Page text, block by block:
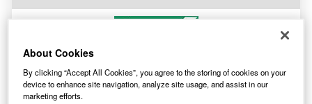
About Cookies
By clicking “Accept All Cookies”, you agree to the storing of cookies on your
device to enhance site navigation, analyze site usage, and assist in our
marketing efforts.